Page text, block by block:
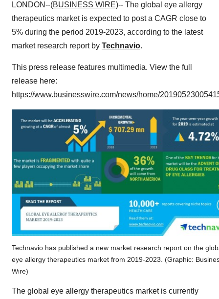
LONDON--(BUSINESS WIRE)-- The global eye allergy
therapeutics market is expected to post a CAGR close to
5% during the period 2019-2023, according to the latest
market research report by Technavio.
This press release features multimedia. View the full
release here:
https://www.businesswire.com/news/home/
Technavio has published a new market research report on the
eye allergy therapeutics market from 2019-2023. (Graphic:
Wire)
The global eye allergy therapeutics market is currently